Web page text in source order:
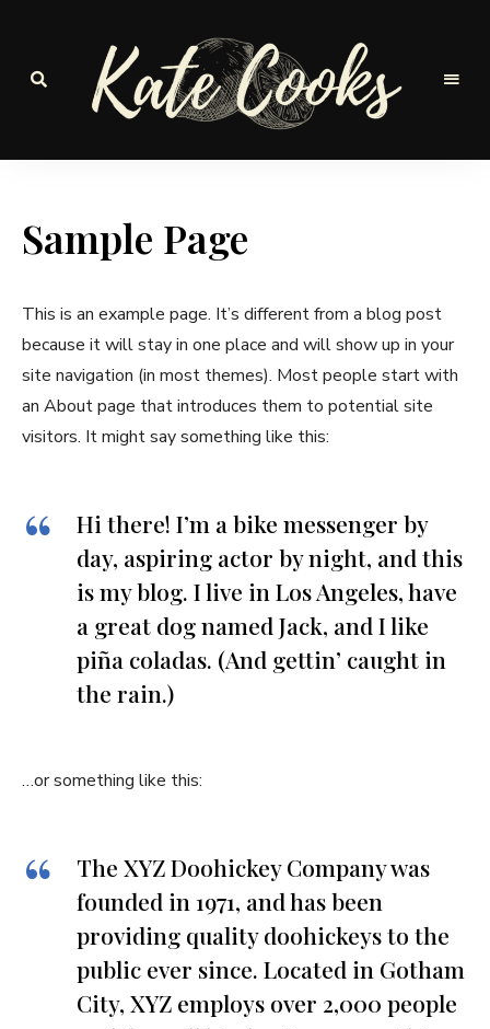
Cooks
Seasonal
Sample Page
This is an example page. It’s different from a blog post
because it will stay in one place and will show up in your
site navigation (in most themes). Most people start with
an About page that introduces them to potential site
visitors. It might say something like this:
Hi there! I’m a bike messenger by
day, aspiring actor by night, and this
is my blog. I live in Los Angeles, have
a great dog named Jack, and I like
piña coladas. (And gettin’ caught in
the rain.)
…or something like this:
The XYZ Doohickey Company was
founded in 1971, and has been
providing quality doohickeys to the
public ever since. Located in Gotham
City, XYZ employs over 2,000 people